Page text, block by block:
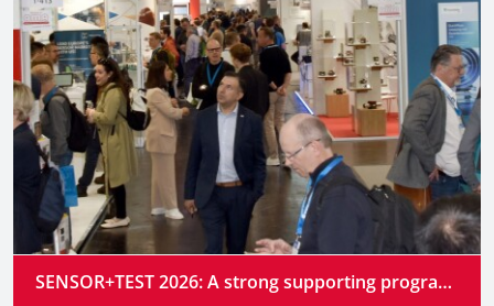
SENSOR+TEST 2026: A strong supporting program at the industry’s premier gathering place